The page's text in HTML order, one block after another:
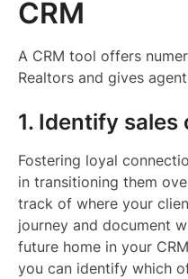
CRM
A CRM tool offers
Realtors and gives
1. Identify
Fostering loyal
in transitioning them
track of where your
journey and document
future home in your
you can identify which